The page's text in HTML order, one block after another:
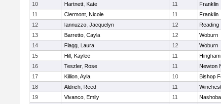
10
Hartnett, Kate 11
Franklin
11
Clermont, Nicole 11
Franklin
12
Iannuzzo, Jacquelyn 12
Reading
13
Barretto, Cayla 12
Woburn
14
Flagg, Laura 12
Woburn
15
Hill, Kaylee 11
Hingham
16
Teszler, Rose 11
Newton
17
Killion, Ayla 10
Bishop
18
Aldrich, Reed 11
19
Vivanco, Emily 11
Nashoba